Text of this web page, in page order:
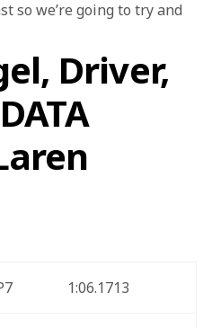
so we’re going to try and
Driver,
1:06.1713